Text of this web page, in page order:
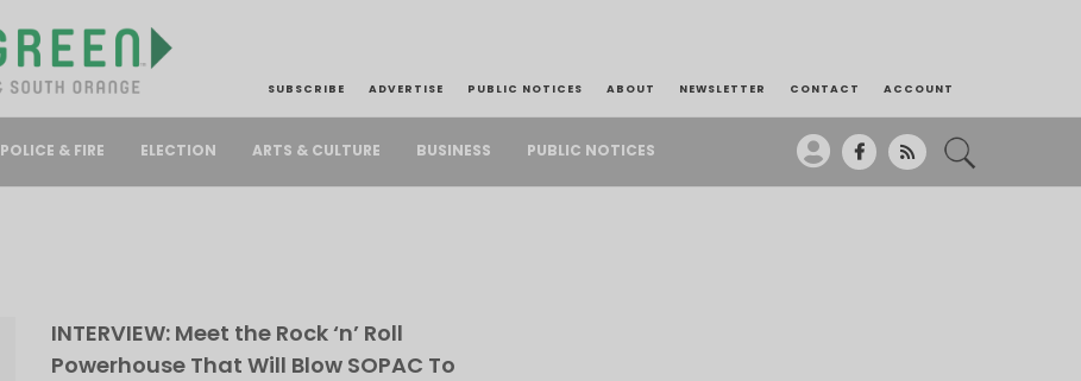
SUBSCRIBE ADVERTISE PUBLIC NOTICES ABOUT NEWSLETTER CONTACT ACCOUNT
POLICE & FIRE ELECTION ARTS & CULTURE BUSINESS PUBLIC NOTICES
INTERVIEW: Meet the Rock ‘n’ Roll
Powerhouse That Will Blow SOPAC To